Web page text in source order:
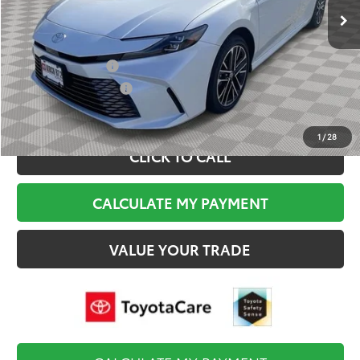
1/28
Documentation Fee:
$495
Final Price
$42,509
College Graduate
$500
Military Appreciation
$500
CLICK TO CALL
CALCULATE MY PAYMENT
VALUE YOUR TRADE